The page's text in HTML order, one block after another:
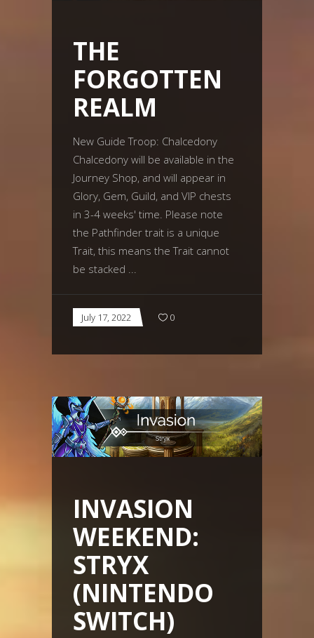
THE
FORGOTTEN
REALM
New Guide Troop: Chalcedony
Chalcedony will be available in the
Journey Shop, and will appear in
Glory, Gem, Guild, and VIP chests
in 3-4 weeks' time. Please note
the Pathfinder trait is a unique
Trait, this means the Trait cannot
be stacked
July 17, 2022 0
INVASION
WEEKEND:
STRYX
(NINTENDO
SWITCH)